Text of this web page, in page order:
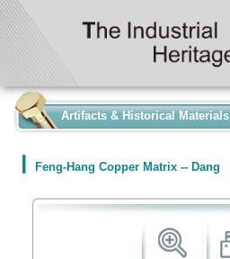
Artifacts & Historical Materials
Feng-Hang Copper Matrix -- Dang